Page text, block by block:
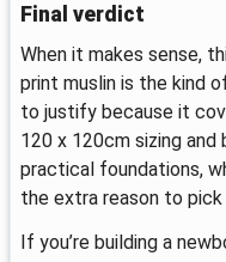
Final verdict
When it makes sense,
print muslin is the kind
to justify because it
120 x 120cm sizing
practical foundations,
the extra reason to pick
If you’re building a